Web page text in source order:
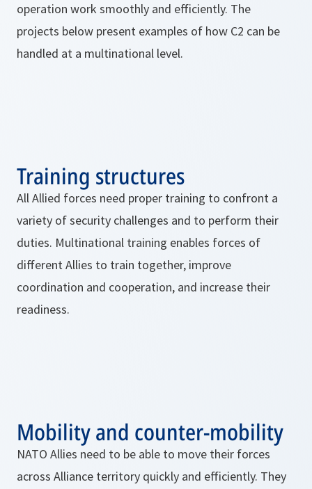
operation work smoothly and efficiently. The
projects below present examples of how C2 can be
handled at a multinational level.
Training structures
All Allied forces need proper training to confront a
variety of security challenges and to perform their
duties. Multinational training enables forces of
different Allies to train together, improve
coordination and cooperation, and increase their
readiness.
Mobility and counter-mobility
NATO Allies need to be able to move their forces
across Alliance territory quickly and efficiently. They